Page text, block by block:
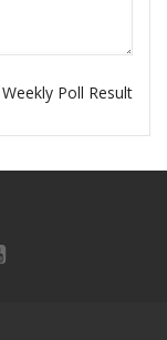
Weekly Poll Result